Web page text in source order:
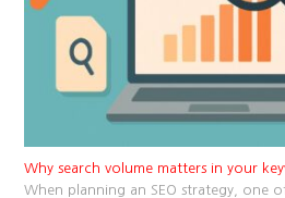
Why search volume matters in your
When planning an SEO strategy, one